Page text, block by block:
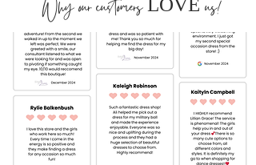
Why our customers us!